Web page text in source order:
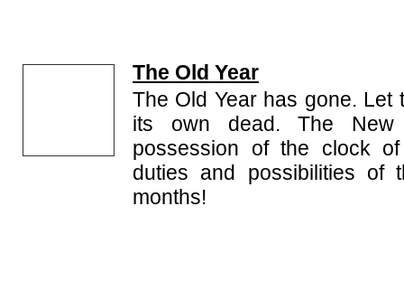
The Old Year
The Old Year has gone. Let
its own dead. The New
possession of the clock
duties and possibilities of
months!